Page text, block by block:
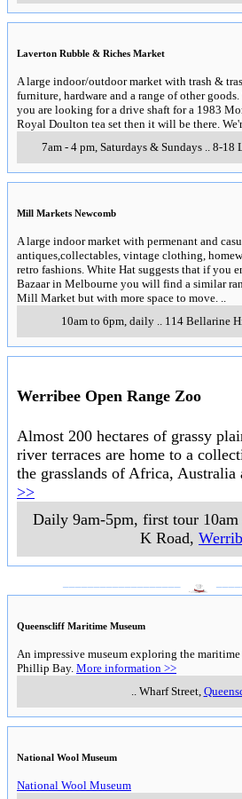
Laverton Rubble & Riches Market
A large indoor/outdoor market with trash &
furniture, hardware and a range of other
you are looking for a drive shaft for a 1983
Royal Doulton tea set then it will be there.
7am - 4 pm, Saturdays & Sundays.. 8-18
Mill Markets Newcomb
A large indoor market with permenant and
antiques,collectables, vintage clothing,
retro fashions. White Hat suggests that if you
Bazaar in Melbourne you will find a similar
Mill Market but with more space to move.
10am to 6pm, daily.. 114 Bellarine
Werribee Open Range Zoo
Almost 200 hectares of grassy
river terraces are home to a
the grasslands of Africa, Australia
>>
Daily 9am-5pm, first tour
K Road,
Queenscliff Maritime Museum
An impressive museum exploring the
Phillip Bay. More information >>
.. Wharf Street,
National Wool Museum
National Wool Museum